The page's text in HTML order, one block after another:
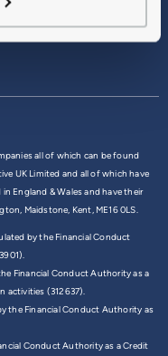
all of which can be found
UK Limited and all of which have
England & Wales and have their
Maidstone, Kent, ME16 0LS.
by the Financial Conduct
Financial Conduct Authority as a
activities (312637).
the Financial Conduct Authority as
Conduct Authority as a Credit